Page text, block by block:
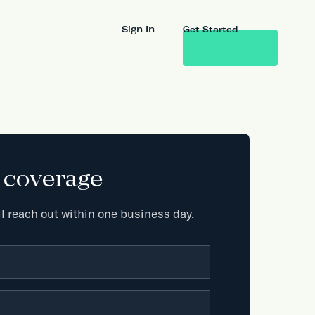
Sign In Get Started
reach out within one business day.